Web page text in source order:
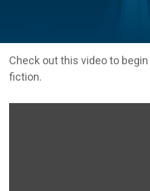
Check out this video to
fiction.